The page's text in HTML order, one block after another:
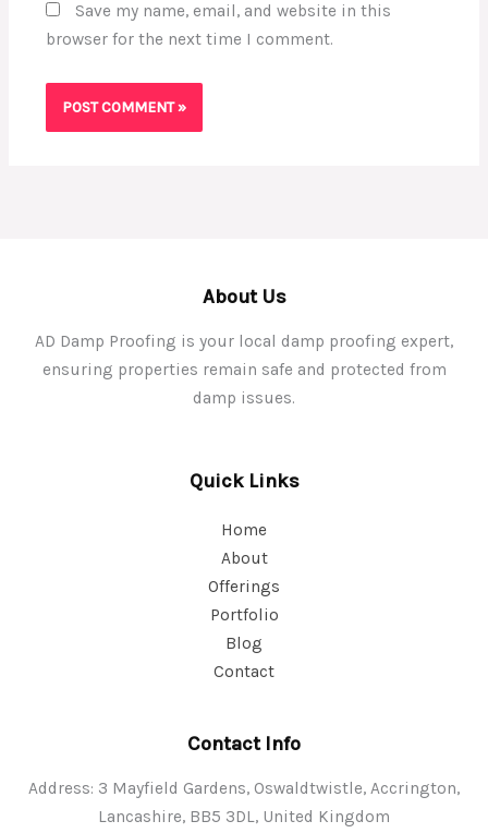
Save my name, email, and website in this
browser for the next time I comment.
About Us
AD Damp Proofing is your local damp proofing expert,
ensuring properties remain safe and protected from
damp issues.
Quick Links
Home
About
Offerings
Portfolio
Blog
Contact
Contact Info
Address: 3 Mayfield Gardens, Oswaldtwistle, Accrington,
Lancashire, BB5 3DL, United Kingdom